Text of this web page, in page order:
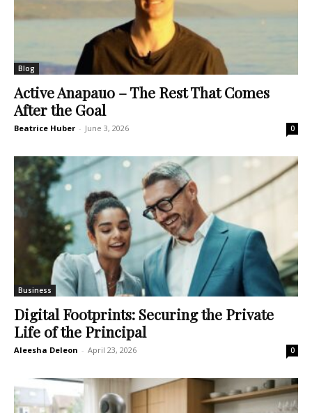
Blog
Active Anapauo – The Rest That Comes
After the Goal
Beatrice Huber - June 3, 2026 0
Business
Digital Footprints: Securing the Private
Life of the Principal
Aleesha Deleon - April 23, 2026 0